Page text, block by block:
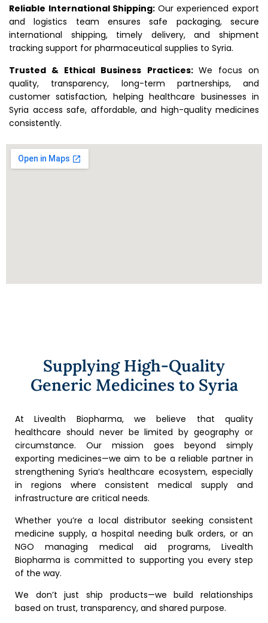
Reliable International Shipping: Our experienced export
and logistics team ensures safe packaging, secure
international shipping, timely delivery, and shipment
tracking support for pharmaceutical supplies to Syria.
Trusted & Ethical Business Practices: We focus on
quality, transparency, long-term partnerships, and
customer satisfaction, helping healthcare businesses in
Syria access safe, affordable, and high-quality medicines
consistently.
Supplying High-Quality
Generic Medicines to Syria
At Livealth Biopharma, we believe that quality
healthcare should never be limited by geography or
circumstance. Our mission goes beyond simply
exporting medicines—we aim to be a reliable partner in
strengthening Syria’s healthcare ecosystem, especially
in regions where consistent medical supply and
infrastructure are critical needs.
Whether you’re a local distributor seeking consistent
medicine supply, a hospital needing bulk orders, or an
NGO managing medical aid programs, Livealth
Biopharma is committed to supporting you every step
of the way.
We don’t just ship products—we build relationships
based on trust, transparency, and shared purpose.